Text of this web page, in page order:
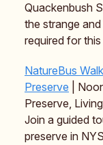
Quackenbush
the strange
required for
NatureBus
Preserve |
Preserve,
Join a guided
preserve in